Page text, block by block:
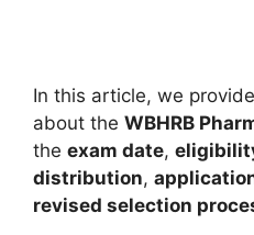
In this article, we
about the WBHRB
the exam date,
distribution,
revised selection